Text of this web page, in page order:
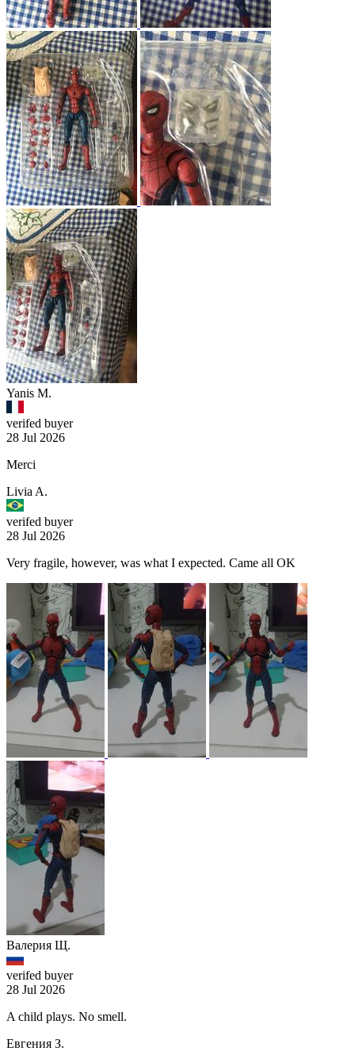
Yanis M.
verifed buyer
28 Jul 2026
Merci
Livia A.
verifed buyer
28 Jul 2026
Very fragile, however, was what I expected. Came all OK
Валерия Щ.
verifed buyer
28 Jul 2026
A child plays. No smell.
Евгения З.